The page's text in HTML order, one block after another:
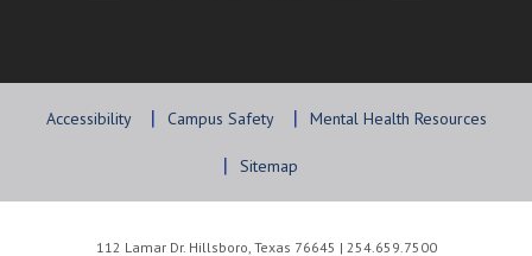
Accessibility Campus Safety Mental Health Resources
Sitemap
112 Lamar Dr. Hillsboro, Texas 76645 | 254.659.7500